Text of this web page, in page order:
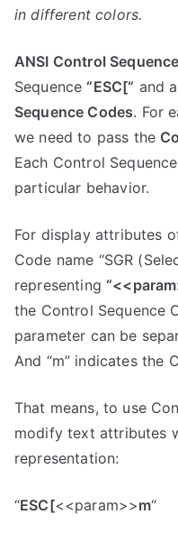
in different colors.
ANSI Control
Sequence“ESC[“ and
Sequence Codes. For
we need to pass the
Each Control
particular behavior.
For display attributes
Code name “SGR
representing
the Control Sequence
parameter can be
And “m” indicates the
That means, to use
modify text attributes
representation:
“ESC[<<param>>m“